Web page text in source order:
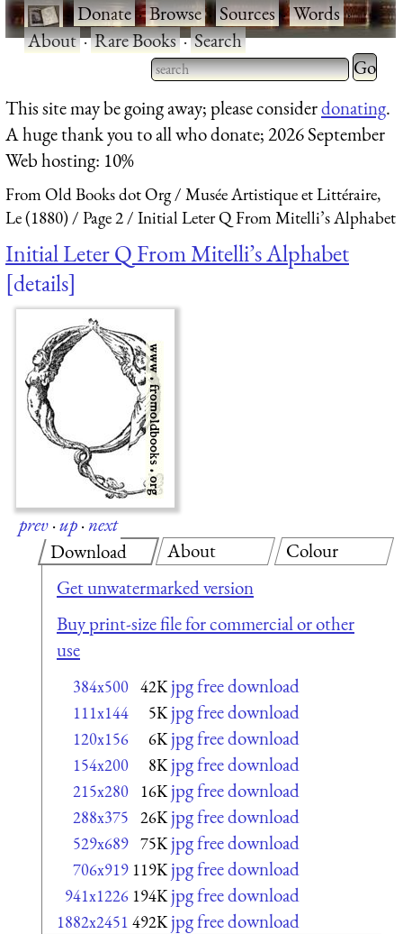
·Donate·Browse·Sources·Words·
About·Rare Books·Search
Type 2 or more characters
for results.
Type 2
for
This site may be going away; please considerdonating.
A huge thank you to all who donate; 2026 September
Web hosting: 10%
From Old Books dot Org
Musée Artistique et Littéraire,
Le (1880)
Page 2 Initial Leter Q From Mitelli’s Alphabet
Initial Leter Q From Mitelli’s Alphabet
details
prev·up·next
Download
Get unwatermarked version
Buy print-size file for commercial or other
use
384x500 42K jpg free download
111x144 5K jpg free download
120x156 6K jpg free download
154x200 8K jpg free download
215x280 16K jpg free download
288x375 26K jpg free download
529x689 75K jpg free download
706x919 119K jpg free download
941x1226 194K jpg free download
1882x2451 492K jpg free download
About Colour